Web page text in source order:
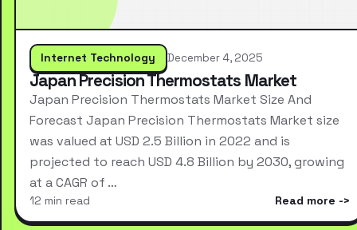
Internet Technology December 4, 2025
Japan Precision Thermostats Market
Japan Precision Thermostats Market Size And
Forecast Japan Precision Thermostats Market size
was valued at USD 2.5 Billion in 2022 and is
projected to reach USD 4.8 Billion by 2030, growing
at a CAGR of …
12 min read Read more